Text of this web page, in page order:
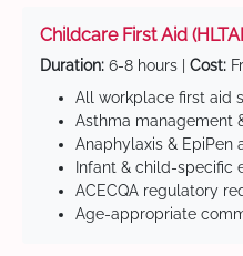
Childcare First Aid
Duration: 6-8 hours | Cost:
All workplace first aid
Asthma management
Anaphylaxis & EpiPen
Infant & child-specific
ACECQA regulatory
Age-appropriate